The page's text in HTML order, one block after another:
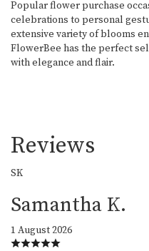
Popular flower purchase
celebrations to personal
extensive variety of blooms
FlowerBee has the perfect
with elegance and flair.
Reviews
SK
Samantha K.
1 August 2026